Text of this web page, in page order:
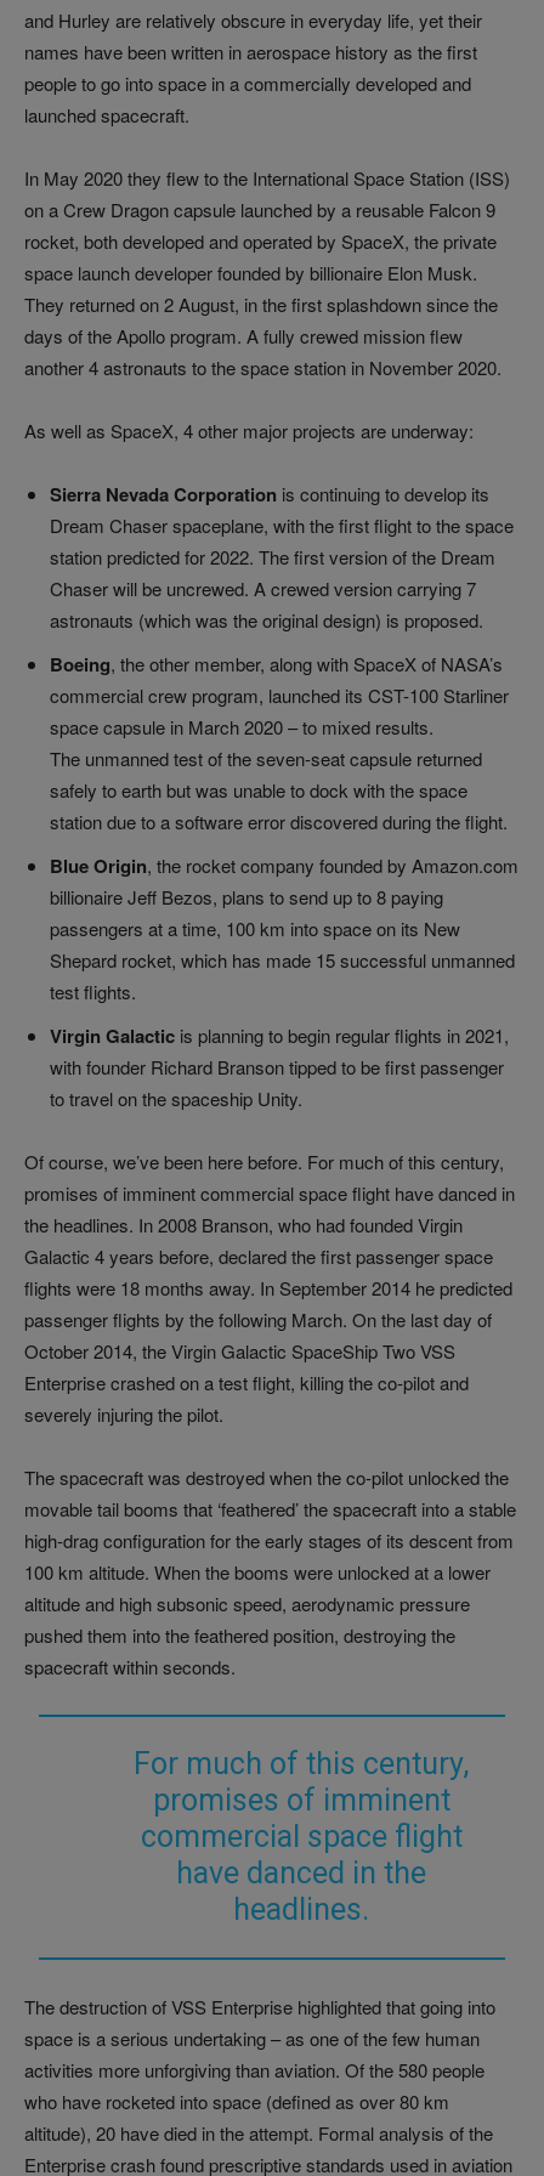
and Hurley are relatively obscure in everyday life, yet their
names have been written in aerospace history as the first
people to go into space in a commercially developed and
launched spacecraft.
In May 2020 they flew to the International Space Station (ISS)
on a Crew Dragon capsule launched by a reusable Falcon 9
rocket, both developed and operated by SpaceX, the private
space launch developer founded by billionaire Elon Musk.
They returned on 2 August, in the first splashdown since the
days of the Apollo program. A fully crewed mission flew
another 4 astronauts to the space station in November 2020.
As well as SpaceX, 4 other major projects are underway:
Sierra Nevada Corporation is continuing to develop its
Dream Chaser spaceplane, with the first flight to the space
station predicted for 2022. The first version of the Dream
Chaser will be uncrewed. A crewed version carrying 7
astronauts (which was the original design) is proposed.
Boeing, the other member, along with SpaceX of NASA’s
commercial crew program, launched its CST-100 Starliner
space capsule in March 2020–to mixed results.
The unmanned test of the seven-seat capsule returned
safely to earth but was unable to dock with the space
station due to a software error discovered during the flight.
Blue Origin, the rocket company founded by Amazon.com
billionaire Jeff Bezos, plans to send up to 8 paying
passengers at a time, 100 km into space on its New
Shepard rocket, which has made 15 successful unmanned
test flights.
Virgin Galactic is planning to begin regular flights in 2021,
with founder Richard Branson tipped to be first passenger
to travel on the spaceship Unity.
Of course, we’ve been here before. For much of this century,
promises of imminent commercial space flight have danced in
the headlines. In 2008 Branson, who had founded Virgin
Galactic 4 years before, declared the first passenger space
flights were 18 months away. In September 2014 he predicted
passenger flights by the following March. On the last day of
October 2014, the Virgin Galactic SpaceShip Two VSS
Enterprise crashed on a test flight, killing the co-pilot and
severely injuring the pilot.
The spacecraft was destroyed when the co-pilot unlocked the
movable tail booms that ‘feathered’ the spacecraft into a stable
high-drag configuration for the early stages of its descent from
100 km altitude. When the booms were unlocked at a lower
altitude and high subsonic speed, aerodynamic pressure
pushed them into the feathered position, destroying the
spacecraft within seconds.
For much of this century,
promises of imminent
commercial space flight
have danced in the
headlines.
The destruction of VSS Enterprise highlighted that going into
space is a serious undertaking – as one of the few human
activities more unforgiving than aviation. Of the 580 people
who have rocketed into space (defined as over 80 km
altitude), 20 have died in the attempt. Formal analysis of the
Enterprise crash found prescriptive standards used in aviation